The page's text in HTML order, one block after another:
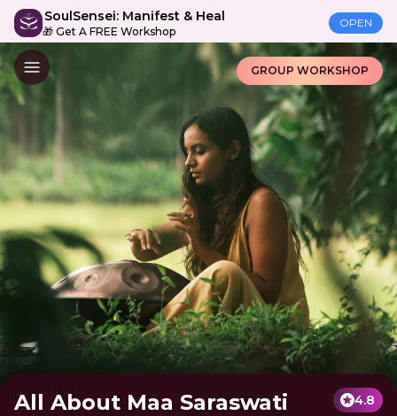
SoulSensei: Manifest & Heal
🎁 Get A FREE Workshop
OPEN
GROUP WORKSHOP
All About Maa Saraswati 4.8